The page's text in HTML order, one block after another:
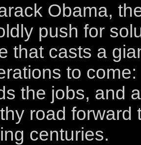
Obama,
push for
that casts a
to
the jobs, and
road
centuries.